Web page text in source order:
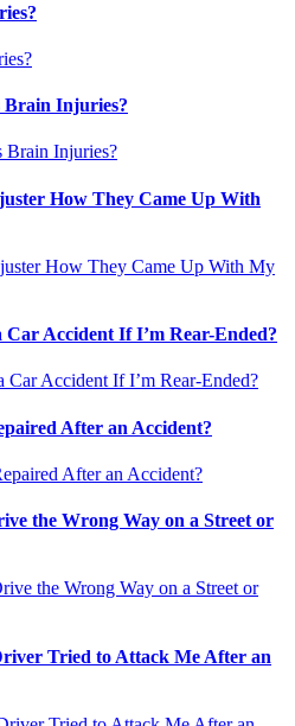
Brain Injuries?
How They Came Up With
Accident If I’m Rear-Ended?
After an Accident?
the Wrong Way on a Street or
Tried to Attack Me After an